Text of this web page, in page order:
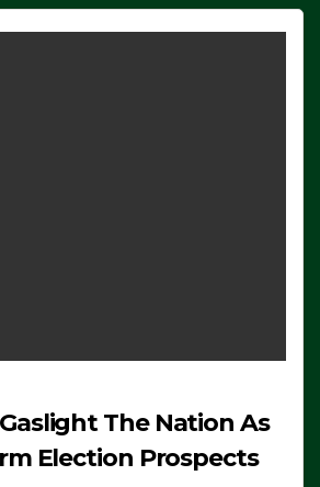
The Nation As
Election Prospects